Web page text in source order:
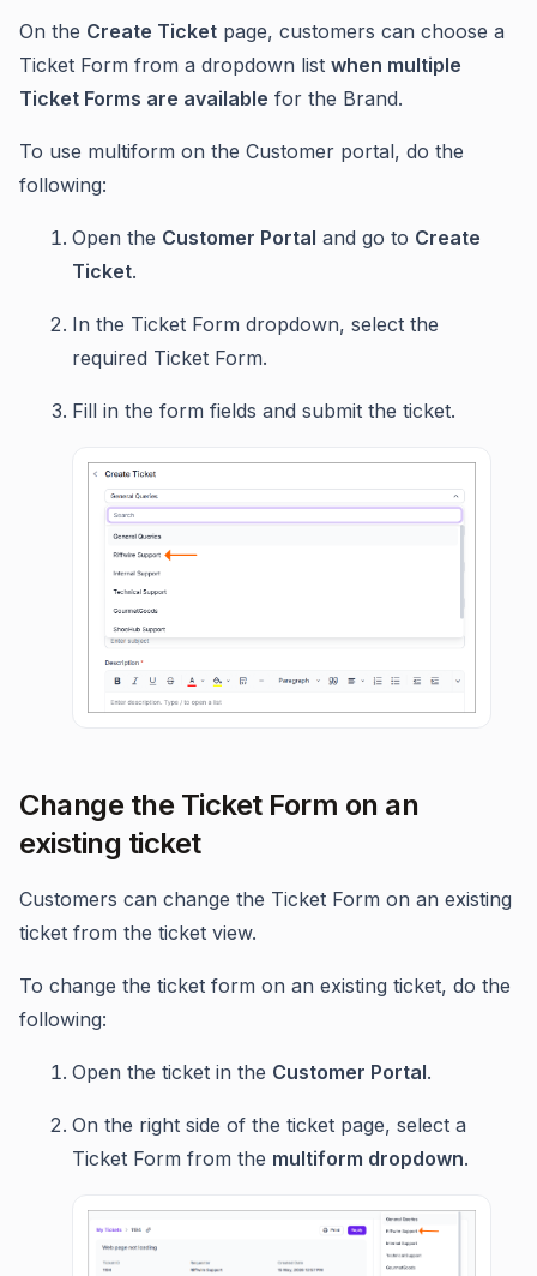
On the Create Ticket page, customers can choose a
Ticket Form from a dropdown list when multiple
Ticket Forms are available for the Brand.
To use multiform on the Customer portal, do the
following:
Open the Customer Portal and go to Create
Ticket.
In the Ticket Form dropdown, select the
required Ticket Form.
Fill in the form fields and submit the ticket.
Change the Ticket Form on an
existing ticket
Customers can change the Ticket Form on an existing
ticket from the ticket view.
To change the ticket form on an existing ticket, do the
following:
Open the ticket in the Customer Portal.
On the right side of the ticket page, select a
Ticket Form from the multiform dropdown.